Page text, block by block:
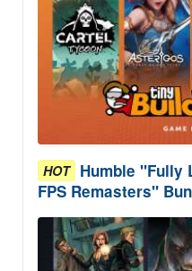
HOT Humble "Fully
FPS Remasters"